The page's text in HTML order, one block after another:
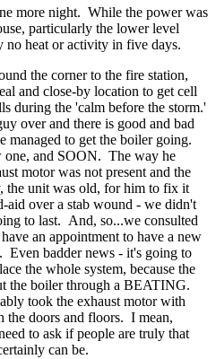
more night. While the power was
particularly the lower level
no heat or activity in five days.
the corner to the fire station,
and close-by location to get cell
during the 'calm before the storm.'
over and there is good and bad
managed to get the boiler going.
one, and SOON. The way he
motor was not present and the
the unit was old, for him to fix it
aid over a stab wound - we didn't
to last. And, so...we consulted
an appointment to have a new
badder news - it's going to
the whole system, because the
the boiler through a BEATING.
took the exhaust motor with
the doors and floors. I mean,
to ask if people are truly that
can be.